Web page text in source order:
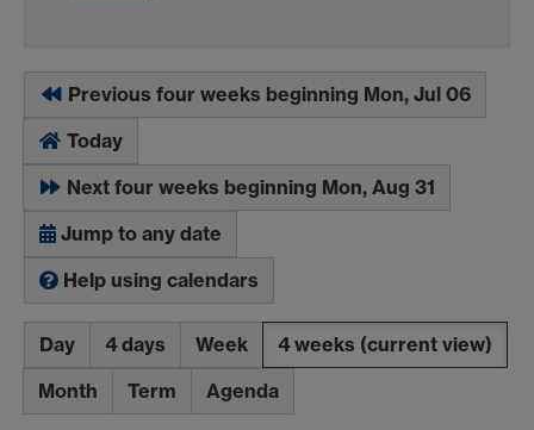
Previous four weeks beginning Mon, Jul 06
Today
Next four weeks beginning Mon, Aug 31
Jump to any date
Help using calendars
Day 4 days Week 4 weeks (current view)
Month
Term Agenda